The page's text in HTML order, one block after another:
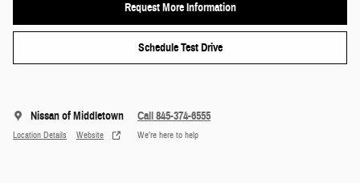
Request More Information
Schedule Test Drive
Nissan of Middletown
Location Details Website
Call 845-374-6555
We’re here to help